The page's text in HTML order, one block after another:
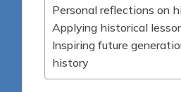
Personal reflections on
Applying historical
Inspiring future
history